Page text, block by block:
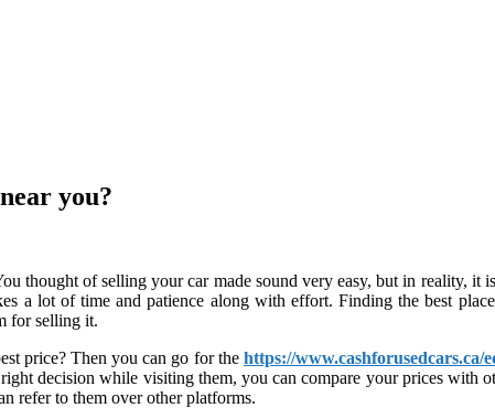
you?
thought of selling your car made sound very easy, but in reality,
a lot of time and patience along with effort. Finding the best
for selling it.
price? Then you can go for the https://www.cashforusedcars.ca/
decision while visiting them, you can compare your prices with
refer to them over other platforms.